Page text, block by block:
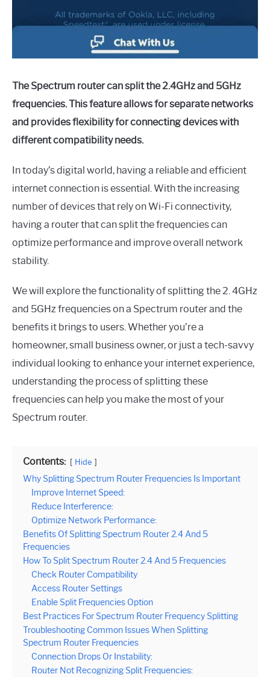
The Spectrum router can split the 2.4GHz and 5GHz
frequencies. This feature allows for separate networks
and provides flexibility for connecting devices with
different compatibility needs.
In today’s digital world, having a reliable and efficient
internet connection is essential. With the increasing
number of devices that rely on Wi-Fi connectivity,
having a router that can split the frequencies can
optimize performance and improve overall network
stability.
We will explore the functionality of splitting the 2. 4GHz
and 5GHz frequencies on a Spectrum router and the
benefits it brings to users. Whether you’re a
homeowner, small business owner, or just a tech-savvy
individual looking to enhance your internet experience,
understanding the process of splitting these
frequencies can help you make the most of your
Spectrum router.
Contents: Hide
Why Splitting Spectrum Router Frequencies Is Important
Improve Internet Speed:
Reduce Interference:
Optimize Network Performance:
Benefits Of Splitting Spectrum Router 2.4 And 5
Frequencies
How To Split Spectrum Router 2.4 And 5 Frequencies
Check Router Compatibility
Access Router Settings
Enable Split Frequencies Option
Best Practices For Spectrum Router Frequency Splitting
Troubleshooting Common Issues When Splitting
Spectrum Router Frequencies
Connection Drops Or Instability:
Router Not Recognizing Split Frequencies: